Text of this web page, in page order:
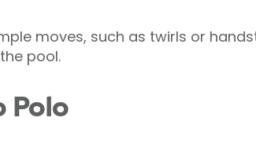
moves, such as twirls or
pool.
Polo